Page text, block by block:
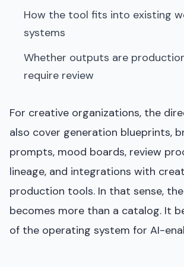
How the tool fits into existing
systems
Whether outputs are
require review
For creative organizations, the
also cover generation blueprints,
prompts, mood boards, review
lineage, and integrations with
production tools. In that sense,
becomes more than a catalog. It
of the operating system for AI-